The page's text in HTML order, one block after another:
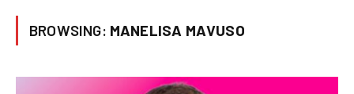
BROWSING: MANELISA MAVUSO